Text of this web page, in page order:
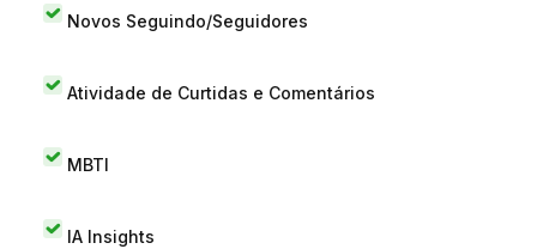
Novos Seguindo/Seguidores
Atividade de Curtidas e Comentários
MBTI
IA Insights